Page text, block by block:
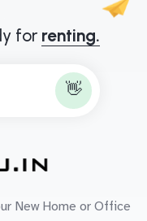
for renting.
👋
New Home or Office